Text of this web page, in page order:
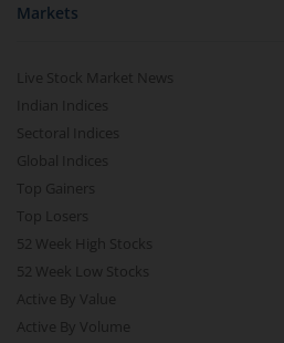
Markets
Live Stock Market News
Indian Indices
Sectoral Indices
Global Indices
Top Gainers
Top Losers
52 Week High Stocks
52 Week Low Stocks
Active By Value
Active By Volume